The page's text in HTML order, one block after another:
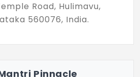
Road, Hulimavu,
560076, India.
Pinnacle